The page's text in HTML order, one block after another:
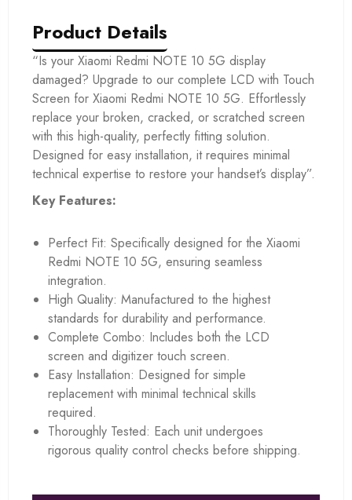
Product Details
“Is your Xiaomi Redmi NOTE 10 5G display
damaged? Upgrade to our complete LCD with Touch
Screen for Xiaomi Redmi NOTE 10 5G. Effortlessly
replace your broken, cracked, or scratched screen
with this high-quality, perfectly fitting solution.
Designed for easy installation, it requires minimal
technical expertise to restore your handset’s display”.
Key Features:
Perfect Fit: Specifically designed for the Xiaomi
Redmi NOTE 10 5G, ensuring seamless
integration.
High Quality: Manufactured to the highest
standards for durability and performance.
Complete Combo: Includes both the LCD
screen and digitizer touch screen.
Easy Installation: Designed for simple
replacement with minimal technical skills
required.
Thoroughly Tested: Each unit undergoes
rigorous quality control checks before shipping.